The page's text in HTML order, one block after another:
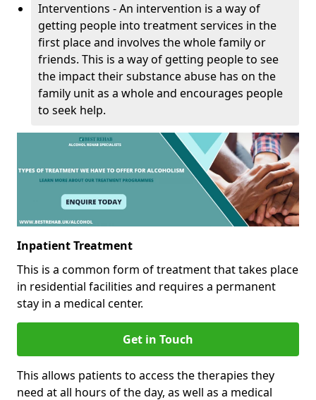
Interventions - An intervention is a way of
getting people into treatment services in the
first place and involves the whole family or
friends. This is a way of getting people to see
the impact their substance abuse has on the
family unit as a whole and encourages people
to seek help.
Inpatient Treatment
This is a common form of treatment that takes place
in residential facilities and requires a permanent
stay in a medical center.
Get in Touch
This allows patients to access the therapies they
need at all hours of the day, as well as a medical